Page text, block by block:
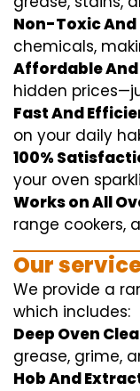
Non-Toxic And
chemicals,
Affordable
hidden prices—
Fast And
on your daily
100%
your oven
Works on All
range cookers,
Our
We provide a
which includes:
Deep Oven
grease, grime,
Hob And